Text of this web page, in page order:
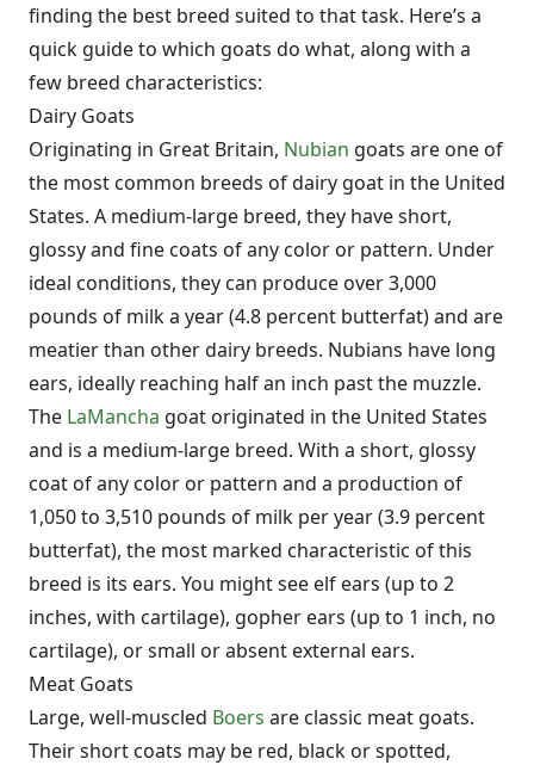
finding the best breed suited to that task. Here’s a
quick guide to which goats do what, along with a
few breed characteristics:
Dairy Goats
Originating in Great Britain, Nubian goats are one of
the most common breeds of dairy goat in the United
States. A medium-large breed, they have short,
glossy and fine coats of any color or pattern. Under
ideal conditions, they can produce over 3,000
pounds of milk a year (4.8 percent butterfat) and are
meatier than other dairy breeds. Nubians have long
ears, ideally reaching half an inch past the muzzle.
The LaMancha goat originated in the United States
and is a medium-large breed. With a short, glossy
coat of any color or pattern and a production of
1,050 to 3,510 pounds of milk per year (3.9 percent
butterfat), the most marked characteristic of this
breed is its ears. You might see elf ears (up to 2
inches, with cartilage), gopher ears (up to 1 inch, no
cartilage), or small or absent external ears.
Meat Goats
Large, well-muscled Boers are classic meat goats.
Their short coats may be red, black or spotted,